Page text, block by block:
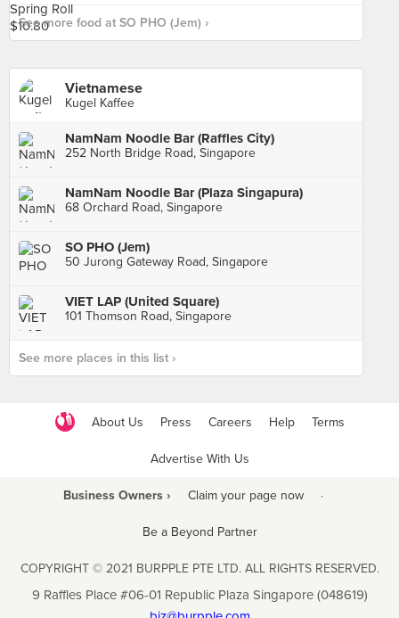
See more food at SO PHO (Jem) ›
Vietnamese
Kugel Kaffee
NamNam Noodle Bar (Raffles City)
252 North Bridge Road, Singapore
NamNam Noodle Bar (Plaza Singapura)
68 Orchard Road, Singapore
SO PHO (Jem)
50 Jurong Gateway Road, Singapore
VIET LAP (United Square)
101 Thomson Road, Singapore
See more places in this list ›
About Us Press Careers Help Terms
Advertise With Us
Business Owners › Claim your page now ·
Be a Beyond Partner
COPYRIGHT © 2021 BURPPLE PTE LTD. ALL RIGHTS RESERVED.
9 Raffles Place #06-01 Republic Plaza Singapore (048619)